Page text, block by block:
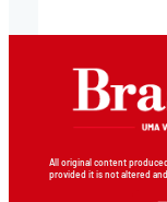
All original content
provided it is not altered